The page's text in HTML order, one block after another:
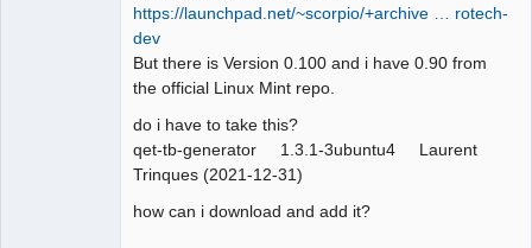
https://launchpad.net/~scorpio/+archive … rotech-
dev
But there is Version 0.100 and i have 0.90 from
the official Linux Mint repo.
do i have to take this?
qet-tb-generator 1.3.1-3ubuntu4 Laurent
Trinques (2021-12-31)
how can i download and add it?